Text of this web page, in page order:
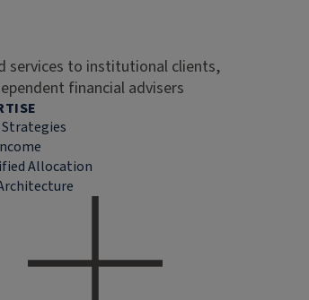
services to institutional clients,
financial advisers
Allocation